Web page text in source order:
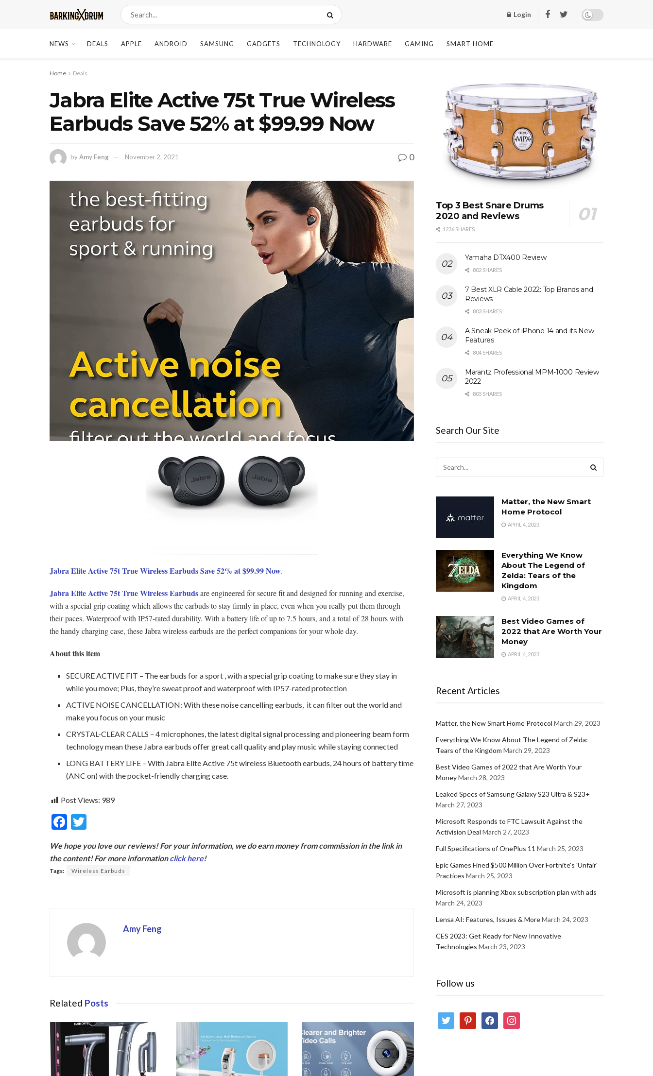
Login
NEWS DEALS APPLE ANDROID SAMSUNG GADGETS TECHNOLOGY HARDWARE GAMING SMART HOME
Home Deals
Jabra Elite Active 75t True Wireless
Earbuds Save 52% at $99.99 Now
byAmy Feng November 2, 2021 0
Jabra Elite Active 75t True Wireless Earbuds Save 52% at $99.99 Now.
Jabra Elite Active 75t True Wireless Earbudsare engineered for secure fit and designed for running and exercise,
with a special grip coating which allows the earbuds to stay firmly in place, even when you really put them through
their paces. Waterproof with IP57-rated durability. With a battery life of up to 7.5 hours, and a total of 28 hours with
the handy charging case, these Jabra wireless earbuds are the perfect companions for your whole day.
About this item
SECURE ACTIVE FIT – The earbuds for a sport , with a special grip coating to make sure they stay in
while you move; Plus, they’re sweat proof and waterproof with IP57-rated protection
ACTIVE NOISE CANCELLATION: With these noise cancelling earbuds, it can filter out the world and
make you focus on your music
CRYSTAL-CLEAR CALLS – 4 microphones, the latest digital signal processing and pioneering beam form
technology mean these Jabra earbuds offer great call quality and play music while staying connected
LONG BATTERY LIFE – With Jabra Elite Active 75t wireless Bluetooth earbuds, 24 hours of battery time
(ANC on) with the pocket-friendly charging case.
Post Views: 989
F
e
b
itt
er
We hope you love our reviews! For your information, we do earn money from commission in the link in
the content! For more informationclick here!
Tags: Wireless Earbuds
Amy Feng
Related Posts
Top 3 Best Snare Drums
2020 and Reviews
1236 SHARES
Yamaha DTX400 Review
802 SHARES
7 Best XLR Cable 2022: Top Brands and
Reviews
803 SHARES
A Sneak Peek of iPhone 14 and its New
Features
804 SHARES
Marantz Professional MPM-1000 Review
2022
805 SHARES
Search Our Site
Matter, the New Smart
Home Protocol
APRIL 4, 2023
Everything We Know
About The Legend of
Zelda: Tears of the
Kingdom
APRIL 4, 2023
Best Video Games of
2022 that Are Worth Your
Money
APRIL 4, 2023
Recent Articles
Matter, the New Smart Home Protocol March 29, 2023
Everything We Know About The Legend of Zelda:
Tears of the Kingdom March 29, 2023
Best Video Games of 2022 that Are Worth Your
MoneyMarch 28, 2023
Leaked Specs of Samsung Galaxy S23 Ultra & S23+
March 27, 2023
Microsoft Responds to FTC Lawsuit Against the
Activision Deal March 27, 2023
Full Specifications of OnePlus 11 March 25, 2023
Epic Games Fined $500 Million Over Fortnite's 'Unfair'
Practices March 25, 2023
Microsoft is planning Xbox subscription plan with ads
March 24, 2023
Lensa AI: Features, Issues & MoreMarch 24, 2023
CES 2023: Get Ready for New Innovative
Technologies March 23, 2023
Follow us
twitter pinterestfacebookinstagram